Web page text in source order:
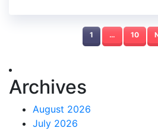
1 … 10
Archives
August 2026
July 2026